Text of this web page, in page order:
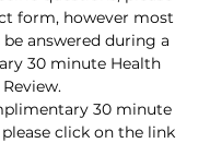
form, however most
answered during a
30 minute Health
Review.
30 minute
click on the link